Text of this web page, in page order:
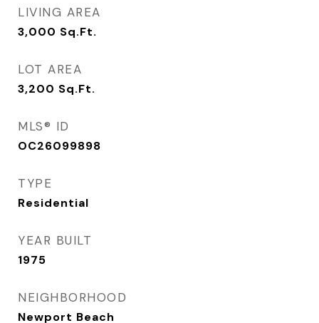
LIVING AREA
3,000 Sq.Ft.
LOT AREA
3,200 Sq.Ft.
MLS® ID
OC26099898
TYPE
Residential
YEAR BUILT
1975
NEIGHBORHOOD
Newport Beach